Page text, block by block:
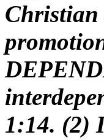
Christian
1:14. (2)